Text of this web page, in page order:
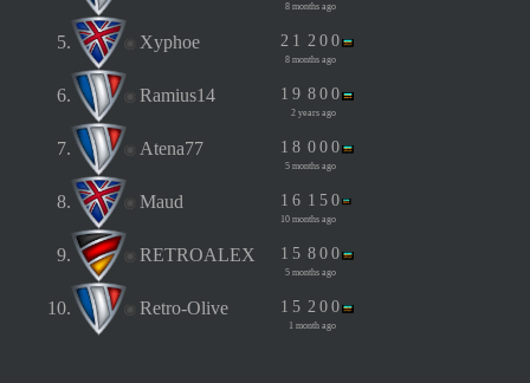
8 months ago
5. Xyphoe 2 1 2 0 0
8 months ago
6. Ramius14 1 9 8 0 0
2 years ago
7. Atena77 1 8 0 0 0
5 months ago
8. Maud 1 6 1 5 0
10 months ago
9. RETROALEX 1 5 8 0 0
5 months ago
10. Retro-Olive 1 5 2 0 0
1 month ago